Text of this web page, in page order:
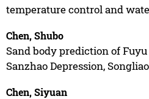
temperature control and
Chen, Shubo
Sand body prediction of
Sanzhao Depression,
Chen, Siyuan